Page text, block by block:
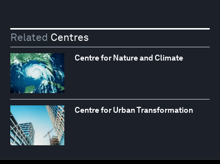
Related Centres
Centre for Nature and Climate
Centre for Urban Transformation